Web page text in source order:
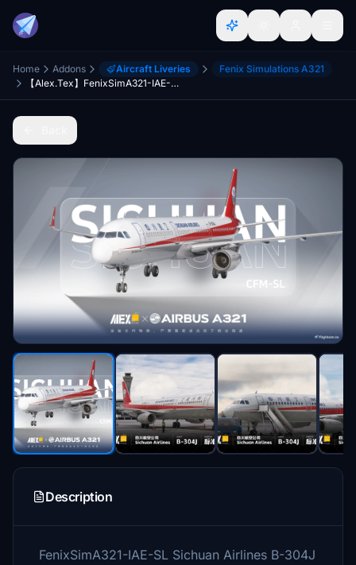
Home Addons Aircraft Liveries
Fenix Simulations A321
【Alex.Tex】FenixSimA321-IAE-SL Sichuan Airlines B-304J 四川航空公司-标准涂装-8K
Description
FenixSimA321-IAE-SL Sichuan Airlines B-304J